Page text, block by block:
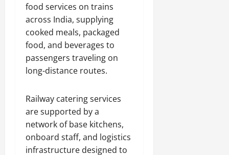
food services on trains
across India, supplying
cooked meals, packaged
food, and beverages to
passengers traveling on
long-distance routes.
Railway catering services
are supported by a
network of base kitchens,
onboard staff, and logistics
infrastructure designed to